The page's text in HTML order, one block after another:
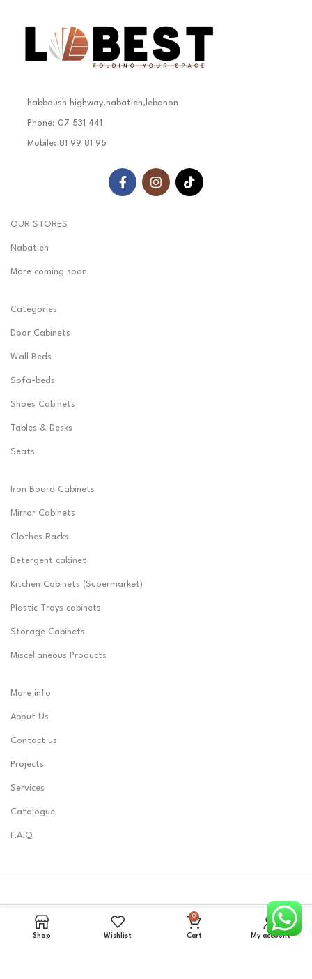
habboush highway,nabatieh,lebanon
Phone: 07 531 441
Mobile: 81 99 81 95
OUR STORES
Nabatieh
More coming soon
Categories
Door Cabinets
Wall Beds
Sofa-beds
Shoes Cabinets
Tables & Desks
Seats
Iron Board Cabinets
Mirror Cabinets
Clothes Racks
Detergent cabinet
Kitchen Cabinets (Supermarket)
Plastic Trays cabinets
Storage Cabinets
Miscellaneous Products
More info
About Us
Contact us
Projects
Services
Catalogue
F.A.Q
LOBEST 2023 CREATED BY Zerone0101
Shop
Wishlist
0
Cart My account